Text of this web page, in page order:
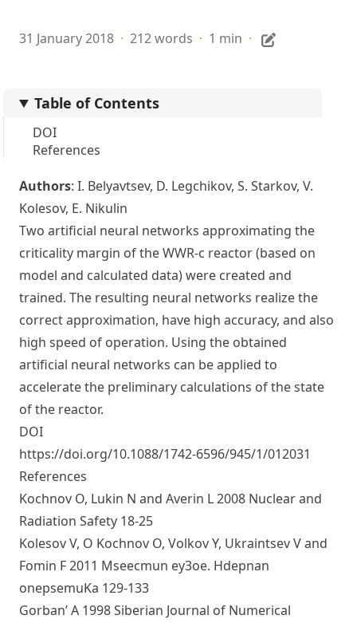
31 January 2018 · 212 words · 1 min ·
Table of Contents
DOI
References
Authors: I. Belyavtsev, D. Legchikov, S. Starkov, V.
Kolesov, E. Nikulin
Two artificial neural networks approximating the
criticality margin of the WWR-c reactor (based on
model and calculated data) were created and
trained. The resulting neural networks realize the
correct approximation, have high accuracy, and also
high speed of operation. Using the obtained
artificial neural networks can be applied to
accelerate the preliminary calculations of the state
of the reactor.
DOI
https://doi.org/10.1088/1742-6596/945/1/012031
References
Kochnov O, Lukin N and Averin L 2008 Nuclear and
Radiation Safety 18-25
Kolesov V, O Kochnov O, Volkov Y, Ukraintsev V and
Fomin F 2011 Mseecmun ey3oe. Hdepnan
onepsemuKa 129-133
Gorban’ A 1998 Siberian Journal of Numerical